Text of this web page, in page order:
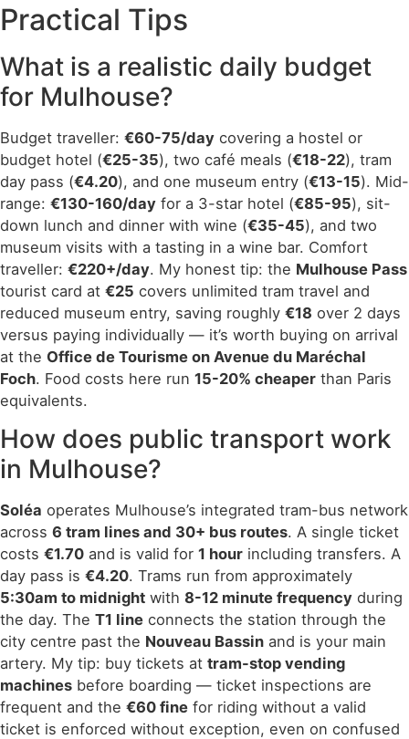
Practical Tips
What is a realistic daily budget
for Mulhouse?
Budget traveller: €60-75/day covering a hostel or
budget hotel (€25-35), two café meals (€18-22), tram
day pass (€4.20), and one museum entry (€13-15). Mid-
range: €130-160/day for a 3-star hotel (€85-95), sit-
down lunch and dinner with wine (€35-45), and two
museum visits with a tasting in a wine bar. Comfort
traveller: €220+/day. My honest tip: the Mulhouse Pass
tourist card at €25 covers unlimited tram travel and
reduced museum entry, saving roughly €18 over 2 days
versus paying individually — it’s worth buying on arrival
at the Office de Tourisme on Avenue du Maréchal
Foch. Food costs here run 15-20% cheaper than Paris
equivalents.
How does public transport work
in Mulhouse?
Soléa operates Mulhouse’s integrated tram-bus network
across 6 tram lines and 30+ bus routes. A single ticket
costs €1.70 and is valid for 1 hour including transfers. A
day pass is €4.20. Trams run from approximately
5:30am to midnight with 8-12 minute frequency during
the day. The T1 line connects the station through the
city centre past the Nouveau Bassin and is your main
artery. My tip: buy tickets at tram-stop vending
machines before boarding — ticket inspections are
frequent and the €60 fine for riding without a valid
ticket is enforced without exception, even on confused